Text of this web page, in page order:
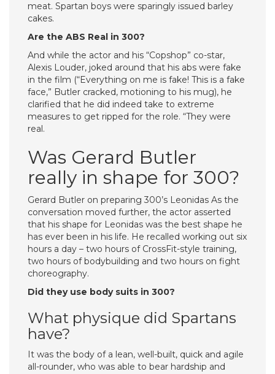
meat. Spartan boys were sparingly issued barley
cakes.
Are the ABS Real in 300?
And while the actor and his “Copshop” co-star,
Alexis Louder, joked around that his abs were fake
in the film (“Everything on me is fake! This is a fake
face,” Butler cracked, motioning to his mug), he
clarified that he did indeed take to extreme
measures to get ripped for the role. “They were
real.
Was Gerard Butler
really in shape for 300?
Gerard Butler on preparing 300’s Leonidas As the
conversation moved further, the actor asserted
that his shape for Leonidas was the best shape he
has ever been in his life. He recalled working out six
hours a day – two hours of CrossFit-style training,
two hours of bodybuilding and two hours on fight
choreography.
Did they use body suits in 300?
What physique did Spartans
have?
It was the body of a lean, well-built, quick and agile
all-rounder, who was able to bear hardship and